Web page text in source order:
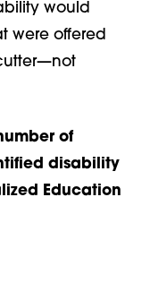
would
were offered
of
disability
Education